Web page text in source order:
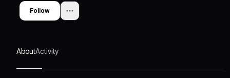
Follow
AboutActivity